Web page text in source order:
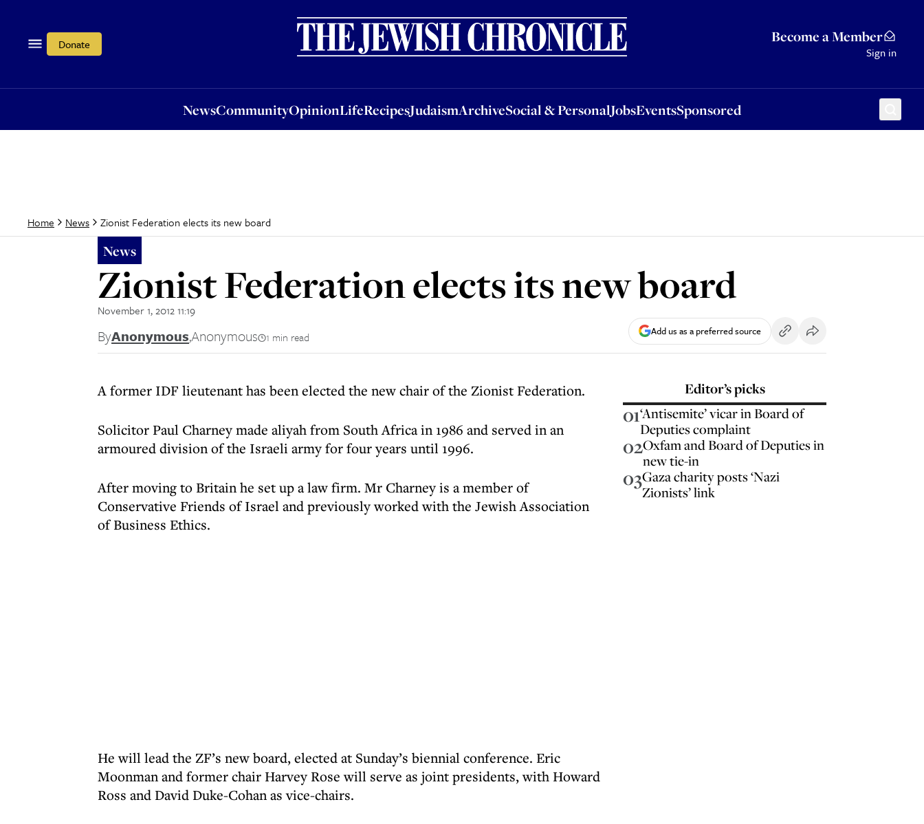
Donate Become a Member
Sign in
NewsCommunityOpinionLifeRecipesJudaismArchiveSocial & PersonalJobsEventsSponsored
OpinionLifeRecipesJudaismArchiveSocial & PersonalJobsEventsSponsored
Home News Zionist Federation elects its new board
News
Zionist Federation elects its new board
November 1, 2012 11:19
ByAnonymous,Anonymous 1 min read Add us as a preferred source
A former IDF lieutenant has been elected the new chair of the Zionist Federation.
Solicitor Paul Charney made aliyah from South Africa in 1986 and served in an
armoured division of the Israeli army for four years until 1996.
After moving to Britain he set up a law firm. Mr Charney is a member of
Conservative Friends of Israel and previously worked with the Jewish Association
of Business Ethics.
He will lead the ZF’s new board, elected at Sunday’s biennial conference. Eric
Moonman and former chair Harvey Rose will serve as joint presidents, with Howard
Ross and David Duke-Cohan as vice-chairs.
Editor’s picks
01‘Antisemite’ vicar in Board of
Deputies complaint
02Oxfam and Board of Deputies in
new tie-in
03Gaza charity posts ‘Nazi
Zionists’ link